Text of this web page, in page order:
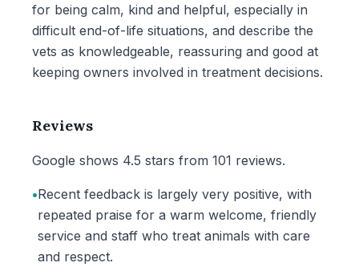
for being calm, kind and helpful, especially in
difficult end-of-life situations, and describe the
vets as knowledgeable, reassuring and good at
keeping owners involved in treatment decisions.
Reviews
Google shows 4.5 stars from 101 reviews.
•Recent feedback is largely very positive, with
repeated praise for a warm welcome, friendly
service and staff who treat animals with care
and respect.